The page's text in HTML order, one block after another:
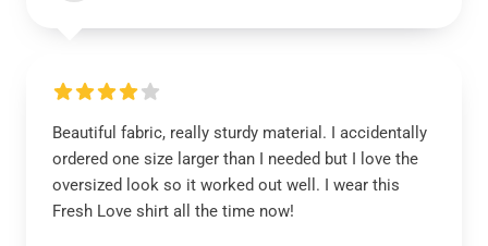
Beautiful fabric, really sturdy material. I accidentally
ordered one size larger than I needed but I love the
oversized look so it worked out well. I wear this
Fresh Love shirt all the time now!